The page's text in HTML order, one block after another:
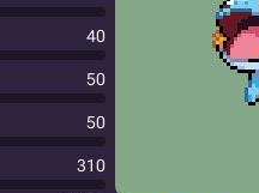
40
50
50
310